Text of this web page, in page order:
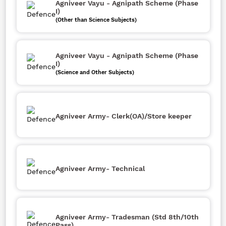
Agniveer Vayu - Agnipath Scheme (Phase
I)
(Other than Science Subjects)
Agniveer Vayu - Agnipath Scheme (Phase
I)
(Science and Other Subjects)
Agniveer Army- Clerk(OA)/Store keeper
Agniveer Army- Technical
Agniveer Army- Tradesman (Std 8th/10th